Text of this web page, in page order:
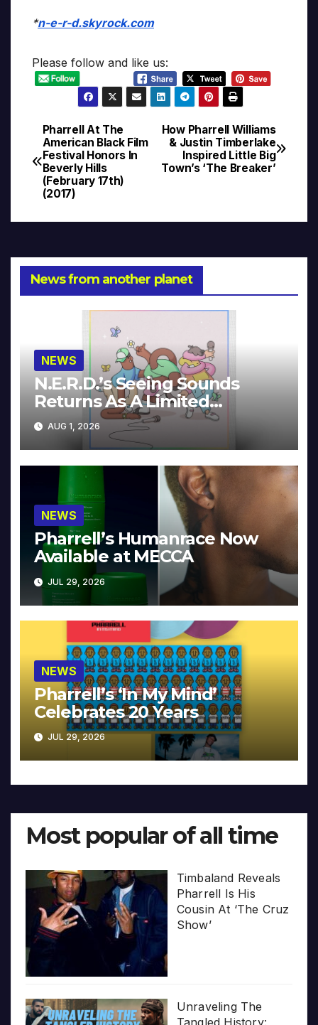
*n-e-r-d.skyrock.com
Please follow and like us:
Post
navigation
How Pharrell Williams
& Justin Timberlake
Inspired Little Big
Town’s ‘The Breaker’
Pharrell At The
American Black Film
Festival Honors In
Beverly Hills
(February 17th)
(2017)
News from another planet
NEWS
N.E.R.D.’s Seeing Sounds
Returns As A Limited
Collector’s Edition
AUG 1, 2026
NEWS
Pharrell’s Humanrace Now
Available at MECCA
JUL 29, 2026
NEWS
Pharrell’s ‘In My Mind’
Celebrates 20 Years
JUL 29, 2026
Most popular of all time
Timbaland Reveals
Pharrell Is His
Cousin At ‘The Cruz
Show’
Unraveling The
Tangled History: